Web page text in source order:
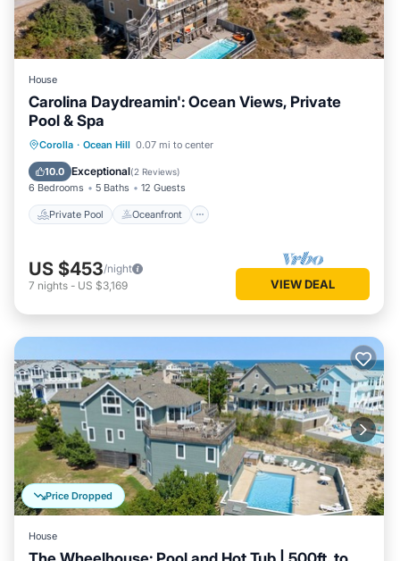
House
Carolina Daydreamin': Ocean Views, Private
Pool & Spa
Corolla · Ocean Hill 0.07 mi to center
10.0 Exceptional(2 Reviews)
6 Bedrooms 5 Baths 12 Guests
Private Pool Oceanfront
Private Pool Oceanfront
Parking
US $453/night
7 nights - US $3,169 VIEW DEAL
Price Dropped
House